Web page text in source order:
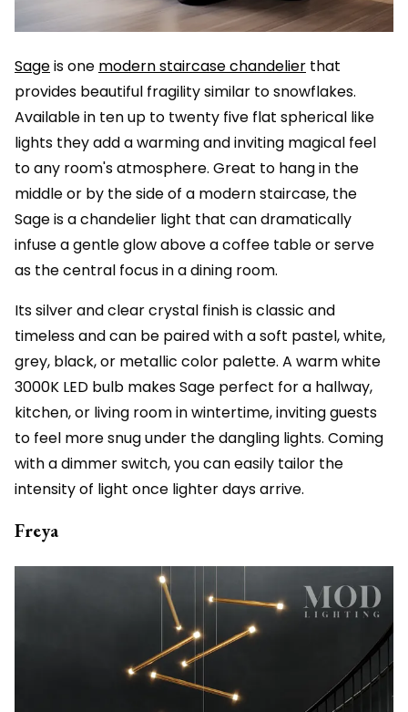
Sageis one modern staircase chandelier that
provides beautiful fragility similar to snowflakes.
Available in ten up to twenty five flat spherical like
lights they add a warming and inviting magical feel
to any room's atmosphere. Great to hang in the
middle or by the side of a modern staircase, the
Sage is a chandelier light that can dramatically
infuse a gentle glow above a coffee table or serve
as the central focus in a dining room.
Its silver and clear crystal finish is classic and
timeless and can be paired with a soft pastel, white,
grey, black, or metallic color palette. A warm white
3000K LED bulb makes Sage perfect for a hallway,
kitchen, or living room in wintertime, inviting guests
to feel more snug under the dangling lights. Coming
with a dimmer switch, you can easily tailor the
intensity of light once lighter days arrive.
Freya